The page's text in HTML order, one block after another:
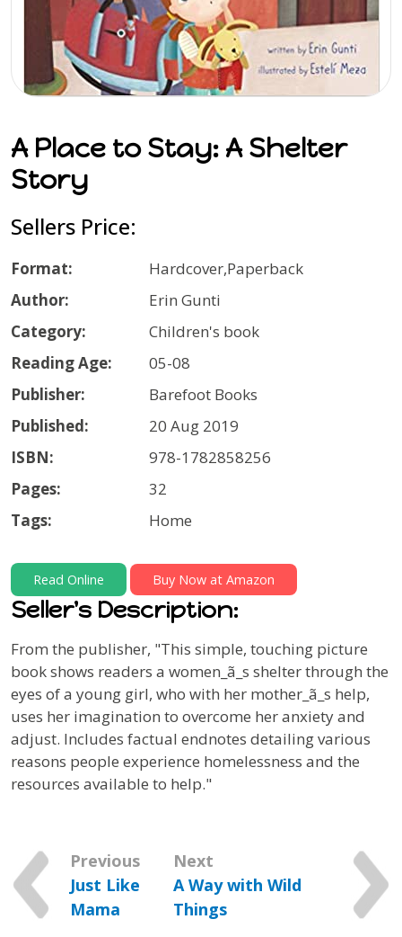
A Place to Stay: A Shelter
Story
Sellers Price:
Format:
Hardcover,Paperback
Author:
Erin Gunti
Category:
Children's book
Reading Age:
05-08
Publisher:
Barefoot Books
Published:
20 Aug 2019
ISBN:
978-1782858256
Pages:
32
Tags:
Home
Read Online Buy Now at Amazon
Seller's Description:
From the publisher, "This simple, touching picture
book shows readers a women_ã_s shelter through the
eyes of a young girl, who with her mother_ã_s help,
uses her imagination to overcome her anxiety and
adjust. Includes factual endnotes detailing various
reasons people experience homelessness and the
resources available to help."
Previous
Just Like
Mama
Next
A Way with Wild
Things